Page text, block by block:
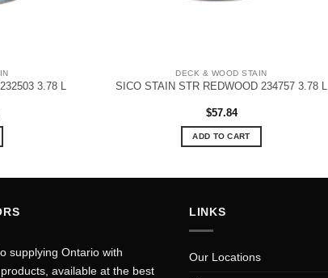
3.78 L
DECK & WOOD STAIN
SICO STAIN STR REDWOOD 234757 3.78 L
$57.84
ADD TO CART
supplying Ontario with
available at the best
LINKS
Our Locations